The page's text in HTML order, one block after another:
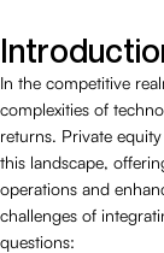
In the competitive
complexities of
returns. Private
this landscape,
operations and
challenges of
questions: